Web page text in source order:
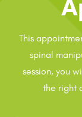
This
spinal
session, you
the right